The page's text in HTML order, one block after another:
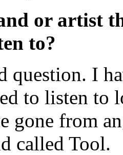
or artist
to?
question. I
to listen to
gone from
called Tool.